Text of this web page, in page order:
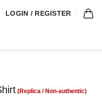
LOGIN / REGISTER